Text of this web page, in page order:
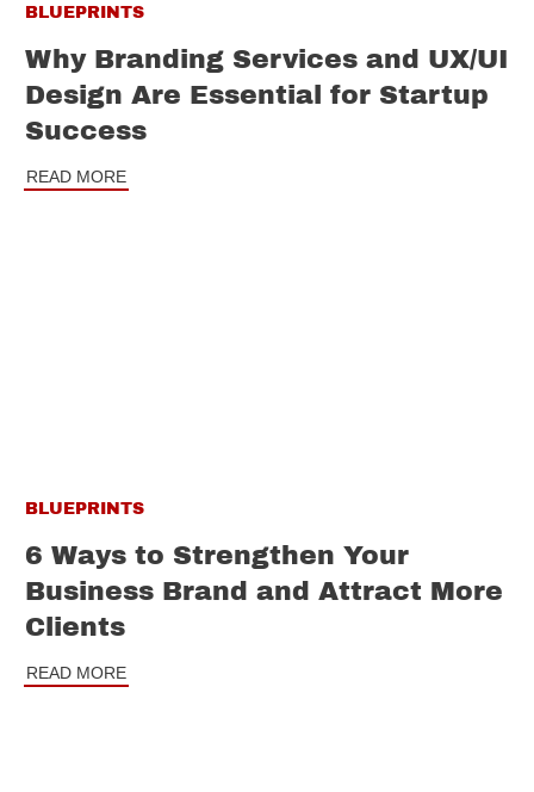
BLUEPRINTS
Why Branding Services and UX/UI
Design Are Essential for Startup
Success
READ MORE
BLUEPRINTS
6 Ways to Strengthen Your
Business Brand and Attract More
Clients
READ MORE